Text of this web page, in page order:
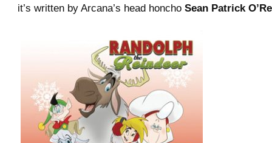
it’s written by Arcana’s head honcho Sean Patrick